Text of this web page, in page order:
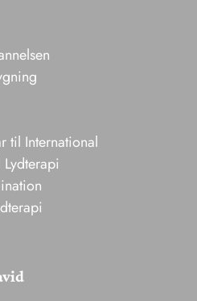
til International